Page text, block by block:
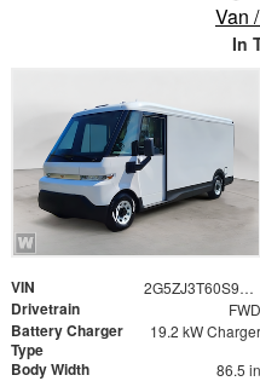
Van
In
VIN 2G5ZJ3T60S9102307
Drivetrain FWD
Battery Charger
Type
19.2 kW Charger
Body Width 86.5 in